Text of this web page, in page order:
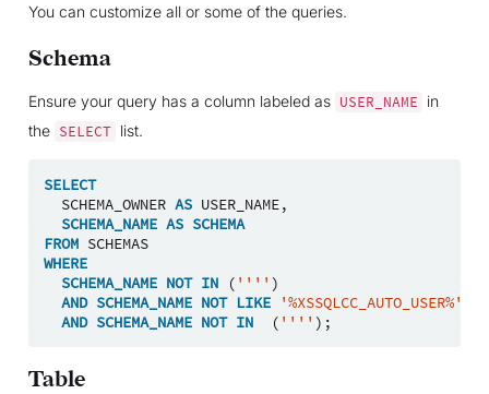
You can customize all or some of the queries.
Schema
Ensure your query has a column labeled as USER_NAME
in
the SELECT list.
SELECT
SCHEMA_OWNER AS USER_NAME,
SCHEMA_NAME AS SCHEMA
FROM SCHEMAS
WHERE
SCHEMA_NAME NOT IN ( '''' )
AND SCHEMA_NAME NOT LIKE
'%XSSQLCC_AUTO_USER%'
AND SCHEMA_NAME NOT IN ( '''' );
Table